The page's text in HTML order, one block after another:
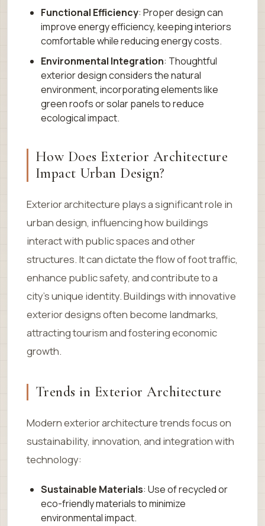
Functional Efficiency: Proper design can
improve energy efficiency, keeping interiors
comfortable while reducing energy costs.
Environmental Integration: Thoughtful
exterior design considers the natural
environment, incorporating elements like
green roofs or solar panels to reduce
ecological impact.
How Does Exterior Architecture
Impact Urban Design?
Exterior architecture plays a significant role in
urban design, influencing how buildings
interact with public spaces and other
structures. It can dictate the flow of foot traffic,
enhance public safety, and contribute to a
city’s unique identity. Buildings with innovative
exterior designs often become landmarks,
attracting tourism and fostering economic
growth.
Trends in Exterior Architecture
Modern exterior architecture trends focus on
sustainability, innovation, and integration with
technology:
Sustainable Materials: Use of recycled or
eco-friendly materials to minimize
environmental impact.